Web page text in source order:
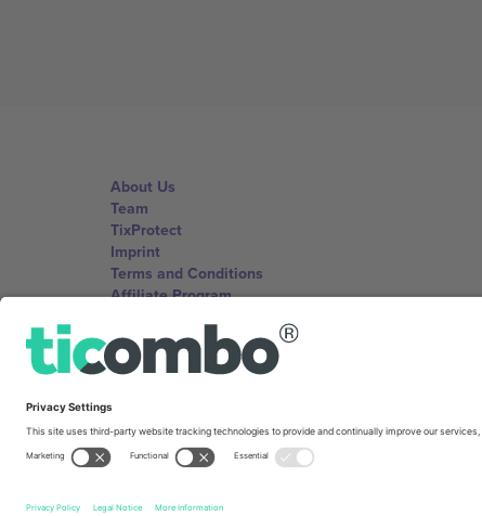
About Us
Team
TixProtect
Imprint
Terms and Conditions
Affiliate Program
Ticombo Offices
Germany